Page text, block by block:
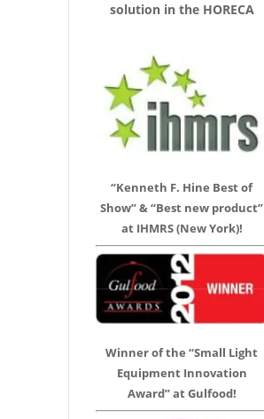
solution in the HORECA
“Kenneth F. Hine Best of
Show” & “Best new product”
at IHMRS (New York)!
Winner of the “Small Light
Equipment Innovation
Award” at Gulfood!